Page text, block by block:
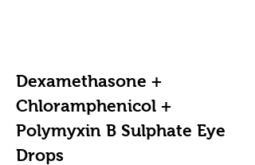
Dexamethasone +
Chloramphenicol +
Polymyxin B Sulphate Eye
Drops